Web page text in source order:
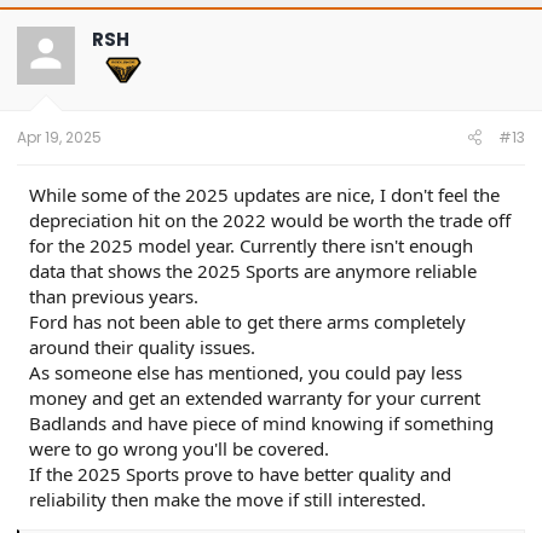
c
t
o
n
RSH
Apr 19, 2025 #13
While some of the 2025 updates are nice, I don't feel the
depreciation hit on the 2022 would be worth the trade off
for the 2025 model year. Currently there isn't enough
data that shows the 2025 Sports are anymore reliable
than previous years.
Ford has not been able to get there arms completely
around their quality issues.
As someone else has mentioned, you could pay less
money and get an extended warranty for your current
Badlands and have piece of mind knowing if something
were to go wrong you'll be covered.
If the 2025 Sports prove to have better quality and
reliability then make the move if still interested.